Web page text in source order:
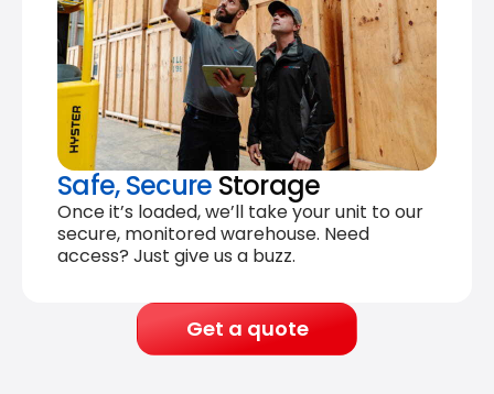
Safe, Secure Storage
Once it’s loaded, we’ll take your unit to our
secure, monitored warehouse. Need
access? Just give us a buzz.
Get a quote